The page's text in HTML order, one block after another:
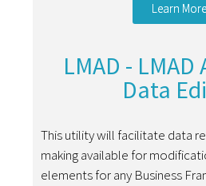
Learn More
LMAD - LMAD
Data
This utility will facilitate data
making available for
elements for any Business